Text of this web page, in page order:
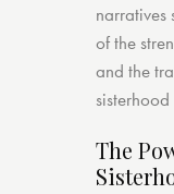
narratives
of the
and the
The